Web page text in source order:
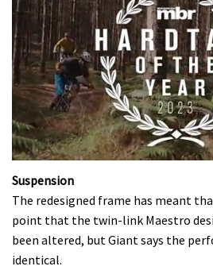
seconds
35
minutes,
12
seconds
Suspension
The redesigned frame has meant
point that the twin-link Maestro
been altered, but Giant says the
identical.